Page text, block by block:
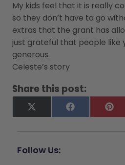
My kids feel that it is really
so they don’t have to go
extras that the grant has
just grateful that people like
generous.
Celeste’s story
Share this post:
X
(Twitter)
Facebook
Follow Us: